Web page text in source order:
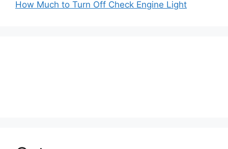
How Much to Turn Off Check Engine Light